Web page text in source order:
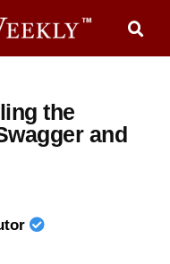
the
and